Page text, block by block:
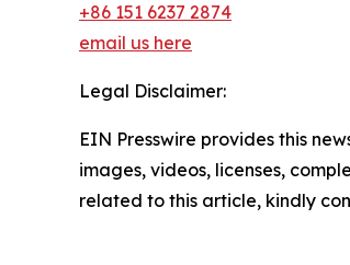
+86 151 6237 2874
email us here
Legal Disclaimer:
EIN Presswire provides this
images, videos, licenses,
related to this article, kindly